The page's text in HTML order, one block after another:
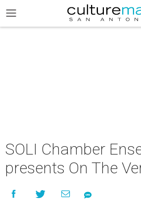
SOLI Chamber
presents On The